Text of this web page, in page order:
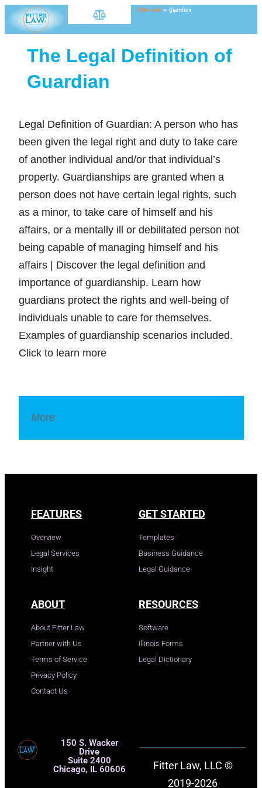
Fitter Law » Guardian
The Legal Definition of
Guardian
Legal Definition of Guardian: A person who has
been given the legal right and duty to take care
of another individual and/or that individual’s
property. Guardianships are granted when a
person does not have certain legal rights, such
as a minor, to take care of himself and his
affairs, or a mentally ill or debilitated person not
being capable of managing himself and his
affairs | Discover the legal definition and
importance of guardianship. Learn how
guardians protect the rights and well-being of
individuals unable to care for themselves.
Examples of guardianship scenarios included.
Click to learn more
More
FEATURES
Overview
Legal Services
Insight
GET STARTED
Templates
Business Guidance
Legal Guidance
ABOUT
About Fitter Law
Partner with Us
Terms of Service
Privacy Policy
Contact Us
RESOURCES
Software
Illinois Forms
Legal Dictionary
150 S. Wacker
Drive
Suite 2400
Chicago, IL 60606
Fitter Law, LLC ©
2019-2026